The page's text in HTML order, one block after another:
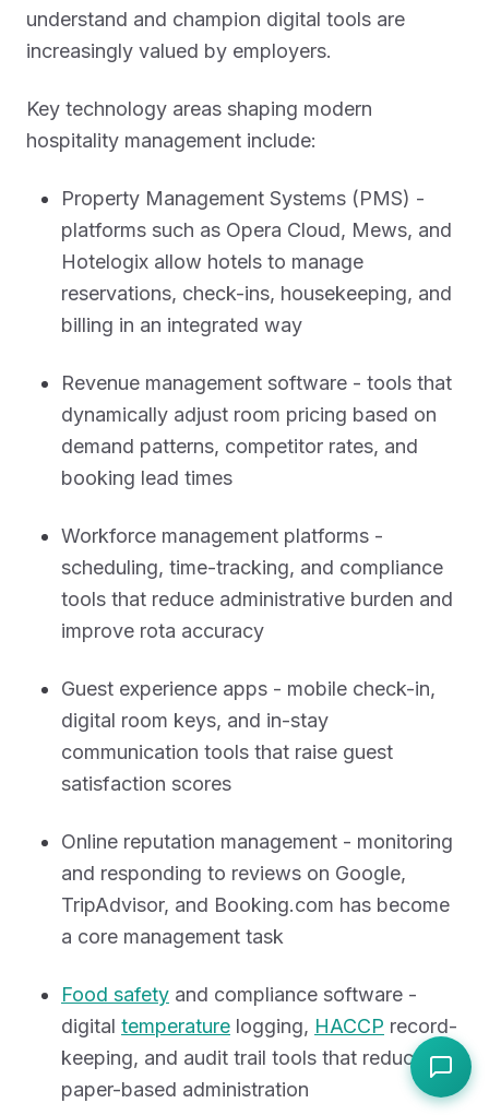
understand and champion digital tools are
increasingly valued by employers.
Key technology areas shaping modern
hospitality management include:
Property Management Systems (PMS) -
platforms such as Opera Cloud, Mews, and
Hotelogix allow hotels to manage
reservations, check-ins, housekeeping, and
billing in an integrated way
Revenue management software - tools that
dynamically adjust room pricing based on
demand patterns, competitor rates, and
booking lead times
Workforce management platforms -
scheduling, time-tracking, and compliance
tools that reduce administrative burden and
improve rota accuracy
Guest experience apps - mobile check-in,
digital room keys, and in-stay
communication tools that raise guest
satisfaction scores
Online reputation management - monitoring
and responding to reviews on Google,
TripAdvisor, and Booking.com has become
a core management task
Food safety and compliance software -
digital temperature logging, HACCP record-
keeping, and audit trail tools that reduce
paper-based administration